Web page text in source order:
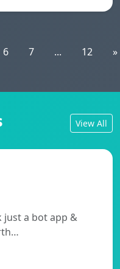
6 7 ... 12 »
View All
just a bot app &